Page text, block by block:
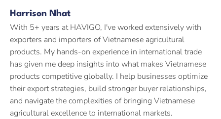
Harrison Nhat
With 5+ years at HAVIGO, I've worked extensively with
exporters and importers of Vietnamese agricultural
products. My hands-on experience in international trade
has given me deep insights into what makes Vietnamese
products competitive globally. I help businesses optimize
their export strategies, build stronger buyer relationships,
and navigate the complexities of bringing Vietnamese
agricultural excellence to international markets.